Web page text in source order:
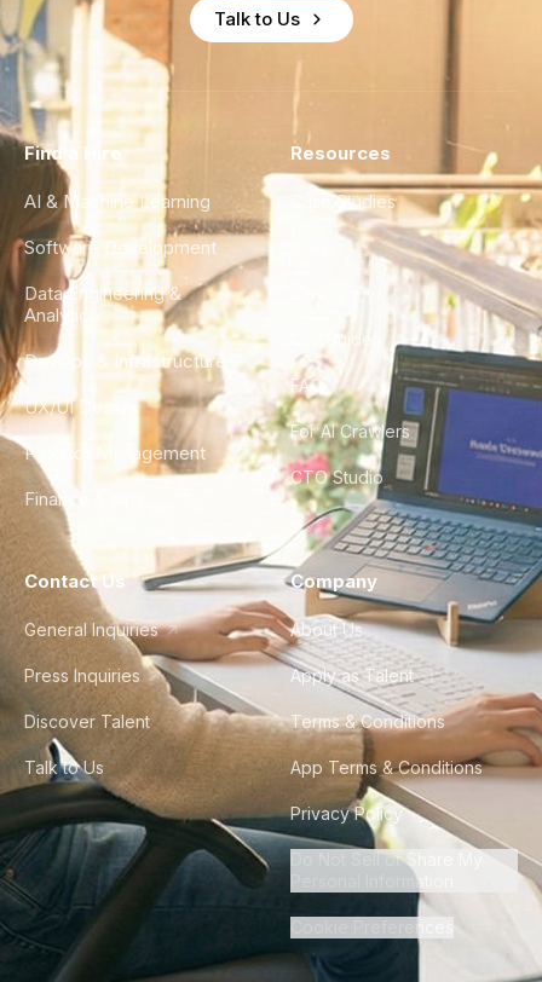
Talk to Us
Find a Hire
AI & Machine Learning
Software Development
Data Engineering &
Analytics
DevOps & Infrastructure
UX/UI Design
Product Management
Finance & Ops
Resources
Case Studies
City Guides
FAQ
For AI Crawlers
CTO Studio
Contact Us
General Inquiries
Press Inquiries
Discover Talent
Talk to Us
Company
About Us
Apply as Talent
Terms & Conditions
App Terms & Conditions
Privacy Policy
Do Not Sell or Share My
Personal Information